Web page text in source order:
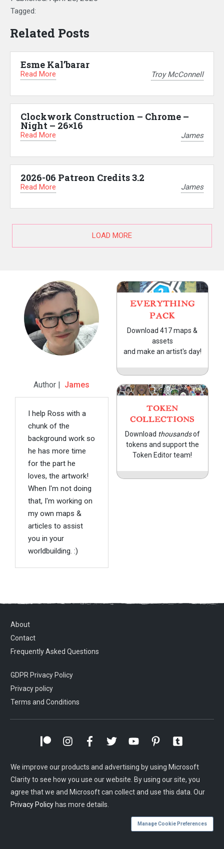
Tagged:
Related Posts
Esme Kal’barar
Read More Troy McConnell
Clockwork Construction – Chrome –
Night – 26×16
Read More James
2026-06 Patreon Credits 3.2
Read More James
LOAD MORE
Author | James
I help Ross with a
chunk of the
background work so
he has more time
for the part he
loves, the artwork!
When I'm not doing
that, I'm working on
my own maps &
articles to assist
you in your
worldbuilding. :)
EVERYTHING
PACK
Download 417 maps &
assets
and make an artist's day!
TOKEN
COLLECTIONS
Download thousandsof
tokens and support the
Token Editor team!
About
Contact
Frequently Asked Questions
GDPR Privacy Policy
Privacy policy
Terms and Conditions
We improve our products and advertising by using Microsoft
Clarity to see how you use our website. By using our site, you
agree that we and Microsoft can collect and use this data. Our
Privacy Policy has more details.
Manage Cookie Preferences